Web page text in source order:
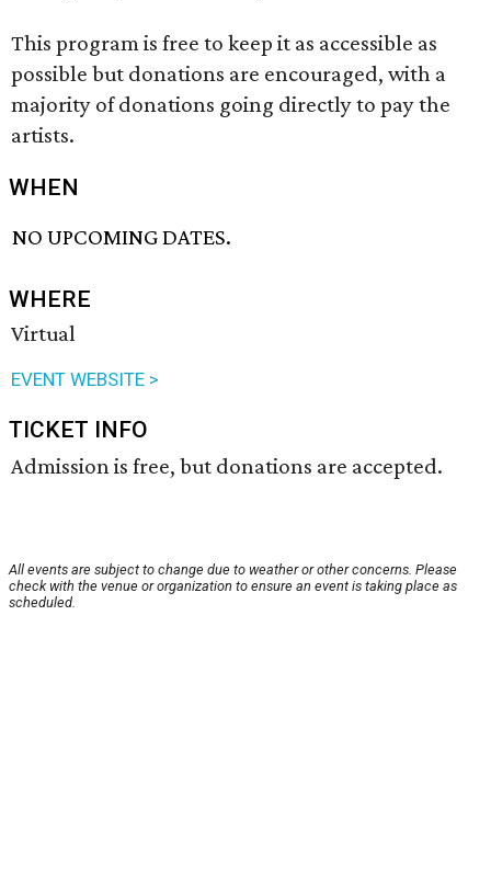
This program is free to keep it as accessible as
possible but donations are encouraged, with a
majority of donations going directly to pay the
artists.
WHEN
NO UPCOMING DATES.
WHERE
Virtual
EVENT WEBSITE >
TICKET INFO
Admission is free, but donations are accepted.
All events are subject to change due to weather or other concerns. Please
check with the venue or organization to ensure an event is taking place as
scheduled.